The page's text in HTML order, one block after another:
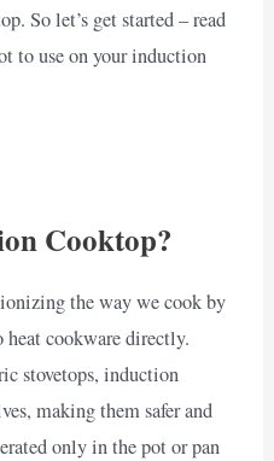
So let’s get started – read
to use on your induction
Cooktop?
the way we cook by
cookware directly.
stovetops, induction
making them safer and
only in the pot or pan